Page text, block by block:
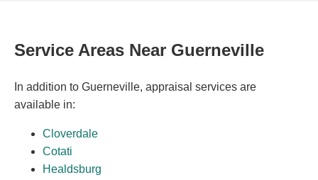
Service Areas Near Guerneville
In addition to Guerneville, appraisal services are
available in:
Cloverdale
Cotati
Healdsburg